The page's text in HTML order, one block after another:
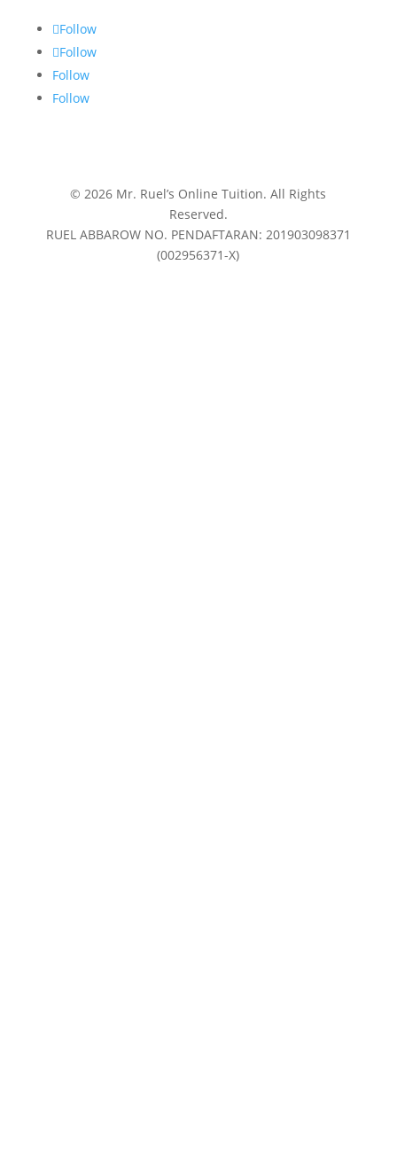
Follow
Follow
Follow
Follow
© 2026 Mr. Ruel’s Online Tuition. All Rights
Reserved.
RUEL ABBAROW NO. PENDAFTARAN: 201903098371
(002956371-X)